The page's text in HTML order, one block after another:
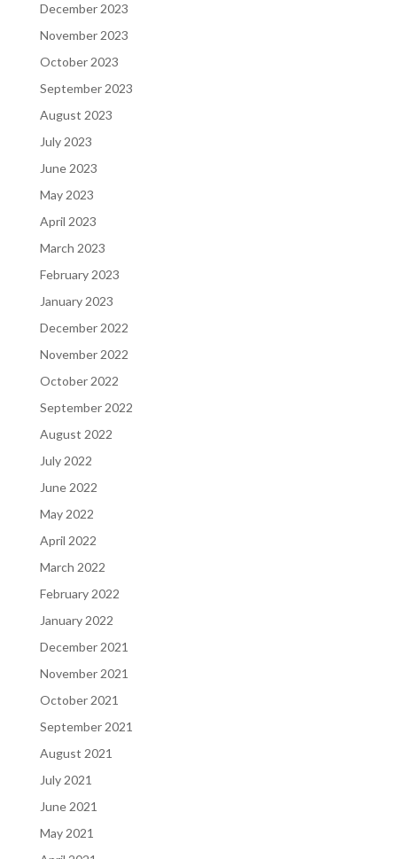
December 2023
November 2023
October 2023
September 2023
August 2023
July 2023
June 2023
May 2023
April 2023
March 2023
February 2023
January 2023
December 2022
November 2022
October 2022
September 2022
August 2022
July 2022
June 2022
May 2022
April 2022
March 2022
February 2022
January 2022
December 2021
November 2021
October 2021
September 2021
August 2021
July 2021
June 2021
May 2021